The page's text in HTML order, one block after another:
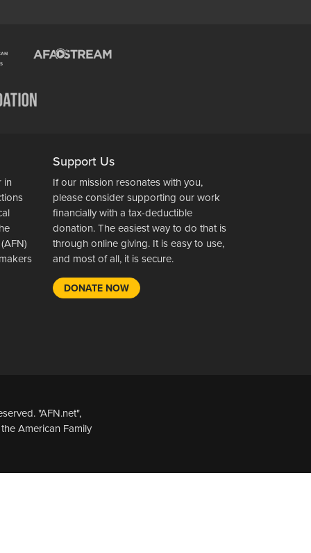
in
Support Us
If our mission resonates with you,
please consider supporting our work
financially with a tax-deductible
donation. The easiest way to do that is
through online giving. It is easy to use,
and most of all, it is secure.
DONATE NOW
"AFN.net",
American Family